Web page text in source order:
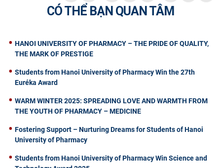
CÓ THỂ BẠN QUAN TÂM
HANOI UNIVERSITY OF PHARMACY – THE PRIDE OF QUALITY,
THE MARK OF PRESTIGE
Students from Hanoi University of Pharmacy Win the 27th
Euréka Award
WARM WINTER 2025: SPREADING LOVE AND WARMTH FROM
THE YOUTH OF PHARMACY – MEDICINE
Fostering Support – Nurturing Dreams for Students of Hanoi
University of Pharmacy
Students from Hanoi University of Pharmacy Win Science and